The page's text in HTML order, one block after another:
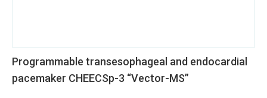
Programmable transesophageal and endocardial
pacemaker CHEECSp-3 “Vector-MS”